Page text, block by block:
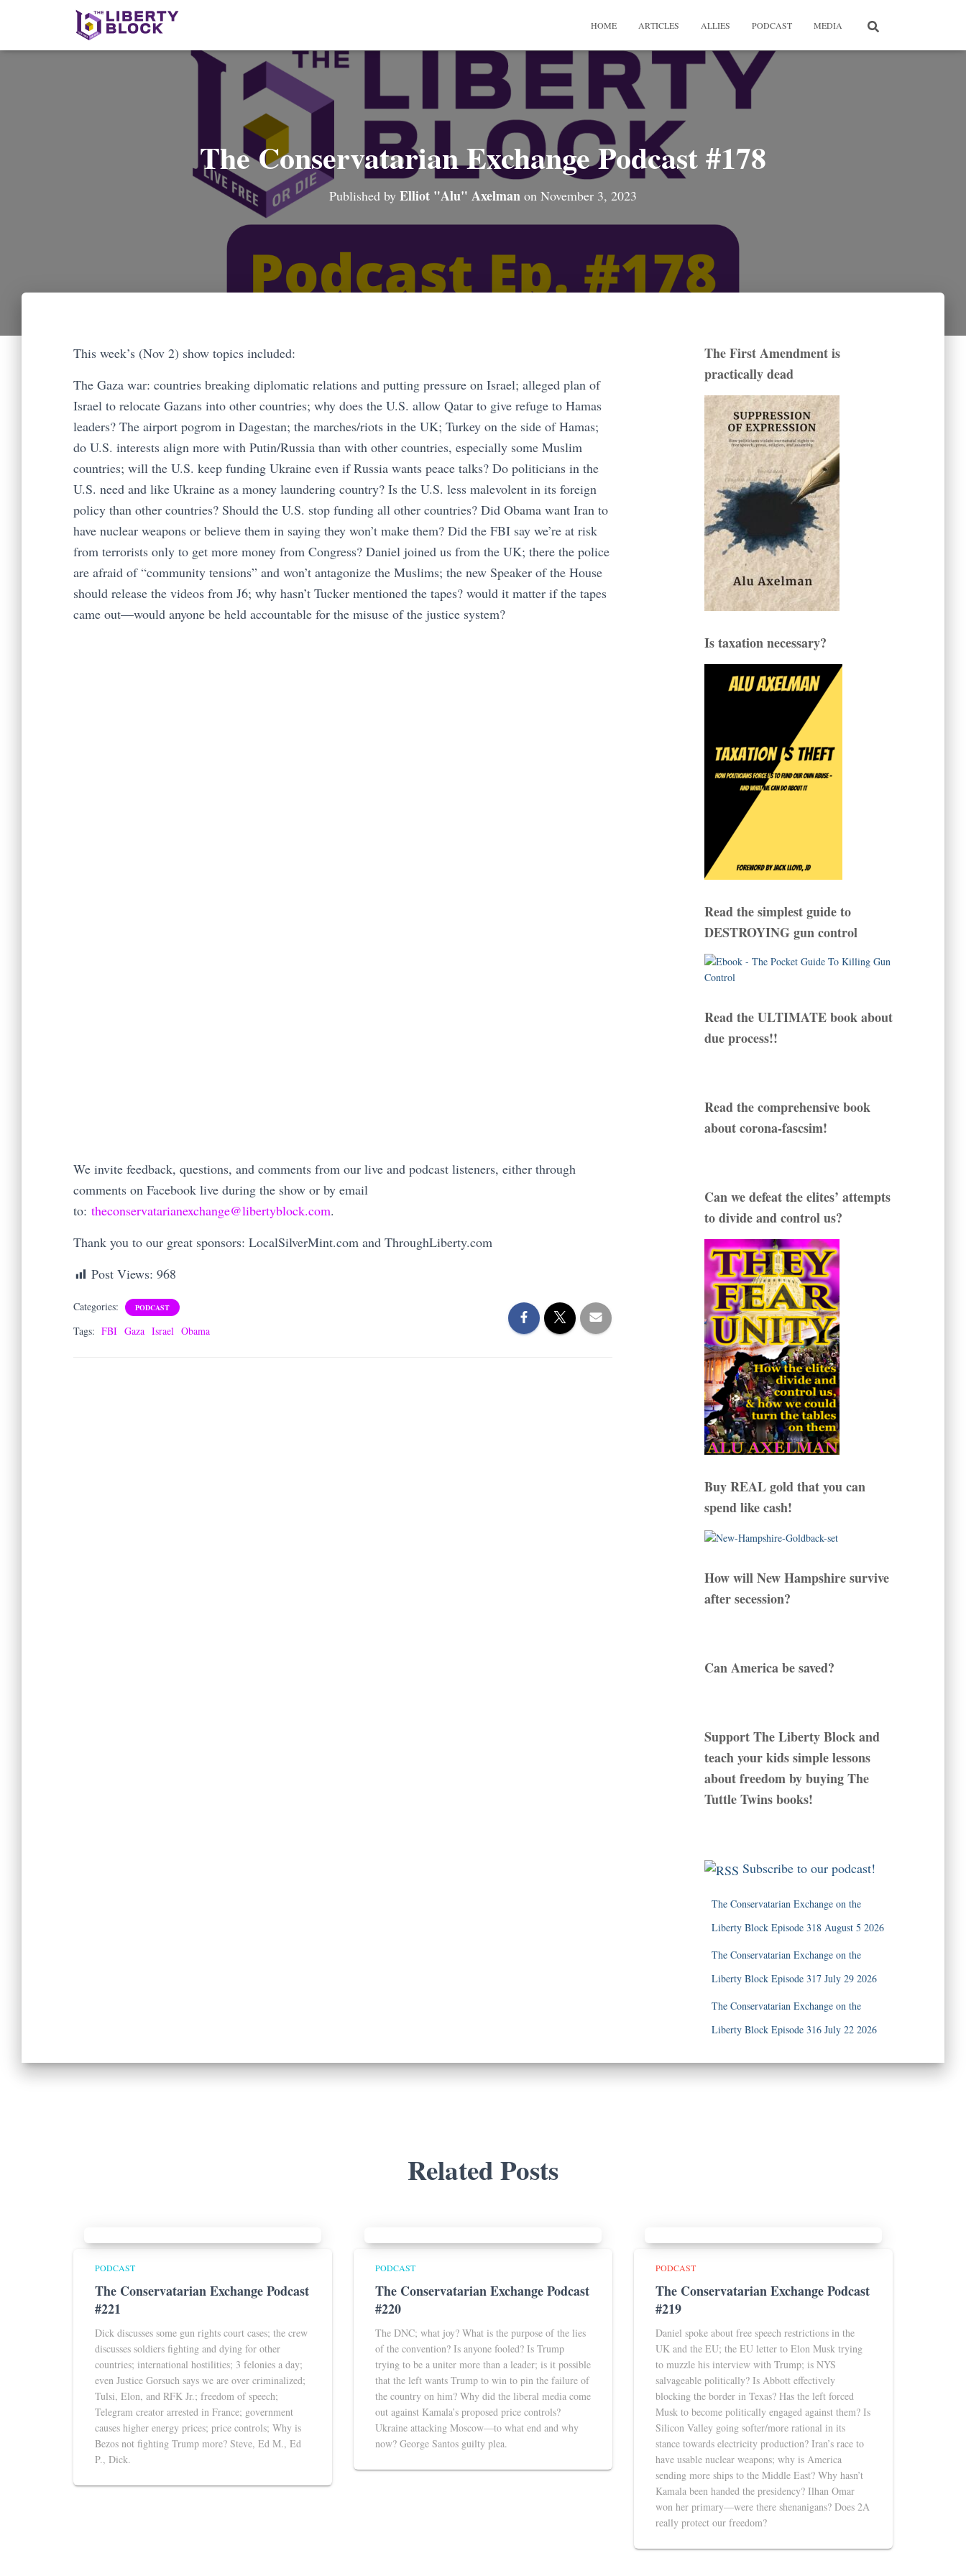
HOME ARTICLES ALLIES PODCAST MEDIA
The Conservatarian Exchange Podcast #178
Published by Elliot "Alu" Axelman on November 3, 2023
This week’s (Nov 2) show topics included:
The Gaza war: countries breaking diplomatic relations and putting pressure on Israel; alleged plan of
Israel to relocate Gazans into other countries; why does the U.S. allow Qatar to give refuge to Hamas
leaders? The airport pogrom in Dagestan; the marches/riots in the UK; Turkey on the side of Hamas;
do U.S. interests align more with Putin/Russia than with other countries, especially some Muslim
countries; will the U.S. keep funding Ukraine even if Russia wants peace talks? Do politicians in the
U.S. need and like Ukraine as a money laundering country? Is the U.S. less malevolent in its foreign
policy than other countries? Should the U.S. stop funding all other countries? Did Obama want Iran to
have nuclear weapons or believe them in saying they won’t make them? Did the FBI say we’re at risk
from terrorists only to get more money from Congress? Daniel joined us from the UK; there the police
are afraid of “community tensions” and won’t antagonize the Muslims; the new Speaker of the House
should release the videos from J6; why hasn’t Tucker mentioned the tapes? would it matter if the tapes
came out—would anyone be held accountable for the misuse of the justice system?
We invite feedback, questions, and comments from our live and podcast listeners, either through
comments on Facebook live during the show or by email
to: theconservatarianexchange@libertyblock.com.
Thank you to our great sponsors: LocalSilverMint.com and ThroughLiberty.com
Post Views: 968
Categories: PODCAST
Tags: FBI Gaza Israel Obama
The First Amendment is
practically dead
Is taxation necessary?
Read the simplest guide to
DESTROYING gun control
Read the ULTIMATE book about
due process!!
Read the comprehensive book
about corona-fascsim!
Can we defeat the elites’ attempts
to divide and control us?
Buy REAL gold that you can
spend like cash!
How will New Hampshire survive
after secession?
Can America be saved?
Support The Liberty Block and
teach your kids simple lessons
about freedom by buying The
Tuttle Twins books!
Subscribe to our podcast!
The Conservatarian Exchange on the
Liberty Block Episode 318 August 5 2026
The Conservatarian Exchange on the
Liberty Block Episode 317 July 29 2026
The Conservatarian Exchange on the
Liberty Block Episode 316 July 22 2026
Related Posts
PODCAST
The Conservatarian Exchange Podcast
#221
Dick discusses some gun rights court cases; the crew
discusses soldiers fighting and dying for other
countries; international hostilities; 3 felonies a day;
even Justice Gorsuch says we are over criminalized;
Tulsi, Elon, and RFK Jr.; freedom of speech;
Telegram creator arrested in France; government
causes higher energy prices; price controls; Why is
Bezos not fighting Trump more? Steve, Ed M., Ed
P., Dick.
PODCAST
The Conservatarian Exchange Podcast
#220
The DNC; what joy? What is the purpose of the lies
of the convention? Is anyone fooled? Is Trump
trying to be a uniter more than a leader; is it possible
that the left wants Trump to win to pin the failure of
the country on him? Why did the liberal media come
out against Kamala’s proposed price controls?
Ukraine attacking Moscow—to what end and why
now? George Santos guilty plea.
PODCAST
The Conservatarian Exchange Podcast
#219
Daniel spoke about free speech restrictions in the
UK and the EU; the EU letter to Elon Musk trying
to muzzle his interview with Trump; is NYS
salvageable politically? Is Abbott effectively
blocking the border in Texas? Has the left forced
Musk to become politically engaged against them? Is
Silicon Valley going softer/more rational in its
stance towards electricity production? Iran’s race to
have usable nuclear weapons; why is America
sending more ships to the Middle East? Why hasn’t
Kamala been handed the presidency? Ilhan Omar
won her primary—were there shenanigans? Does 2A
really protect our freedom?